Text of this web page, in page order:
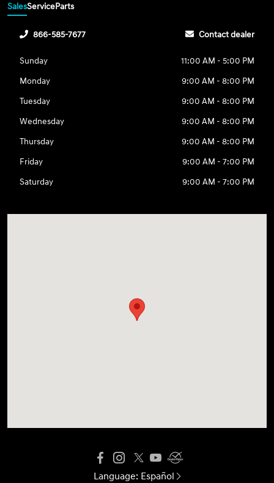
SalesServiceParts
866-585-7677 Contact dealer
Sunday
11:00 AM - 5:00 PM
Monday
9:00 AM - 8:00 PM
Tuesday
9:00 AM - 8:00 PM
Wednesday
9:00 AM - 8:00 PM
Thursday
9:00 AM - 8:00 PM
Friday
9:00 AM - 7:00 PM
Saturday
9:00 AM - 7:00 PM
Language: Español